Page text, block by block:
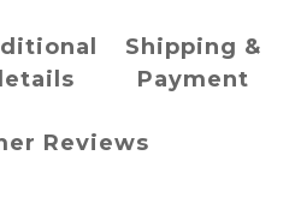
Shipping &
Payment
Reviews